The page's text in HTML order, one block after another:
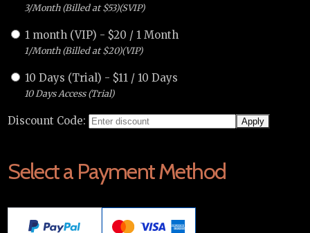
3/Month (Billed at $53)(SVIP)
1 month (VIP) - $20 / 1 Month
1/Month (Billed at $20)(VIP)
10 Days (Trial) - $11 / 10 Days
10 Days Access (Trial)
Discount Code:
Select a Payment Method